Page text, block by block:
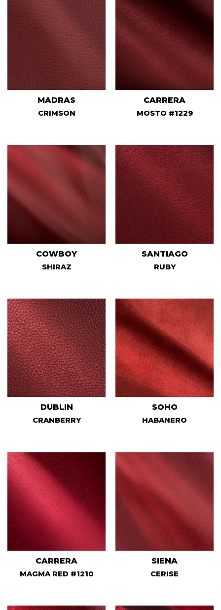
MADRAS
CRIMSON
CARRERA
MOSTO #1229
COWBOY
SHIRAZ
SANTIAGO
RUBY
DUBLIN
CRANBERRY
SOHO
HABANERO
CARRERA
MAGMA RED #1210
SIENA
CERISE